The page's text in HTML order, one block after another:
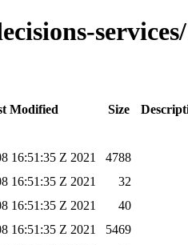
Modified Size
16:51:35 Z 2021
4788
16:51:35 Z 2021
32
16:51:35 Z 2021
40
16:51:35 Z 2021
5469